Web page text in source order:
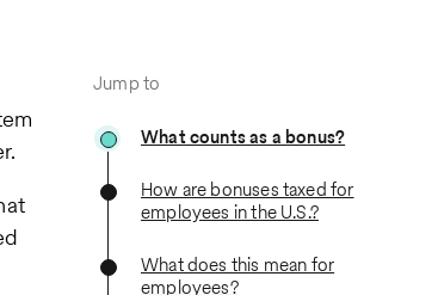
Jump to
What counts as a bonus?
How are bonuses taxed for
employees in the U.S.?
What does this mean for
employees?